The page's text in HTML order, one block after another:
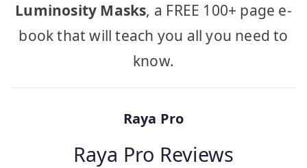
Luminosity Masks, a FREE 100+ page e-
book that will teach you all you need to
know.
Raya Pro
Raya Pro Reviews